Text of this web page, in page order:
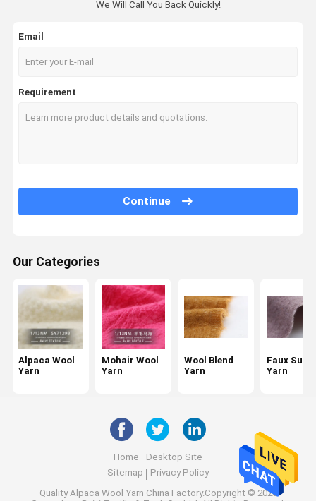
Wool Blend Yarn
Space Dye Yarn
Twisted Cotton Yarn
Core Spun Yarn
Linen Tape Yarn
We Will Call You Back Quickly!
Email
Requirement
Continue
Our Categories
Alpaca Wool
Yarn
Mohair Wool
Yarn
Wool Blend
Yarn
Faux
Yarn
Home
Desktop Site
Sitemap
Privacy Policy
Quality Alpaca Wool Yarn China Factory.Copyright © 2026